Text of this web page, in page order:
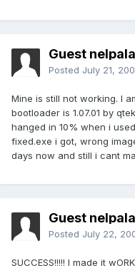
Guest
Posted July 21,
Mine is still not working. I
bootloader is 1.07.01 by
hanged in 10% when i
fixed.exe i got, wrong
days now and still i cant
Guest
Posted July 22,
SUCCESS!!!!! I made it